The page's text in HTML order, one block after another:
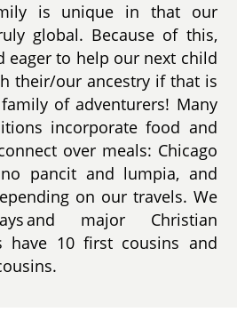
is unique in that our
global. Because of this,
eager to help our next child
their/our ancestry if that is
of adventurers! Many
incorporate food and
over meals: Chicago
pancit and lumpia, and
on our travels. We
and major Christian
have 10 first cousins and